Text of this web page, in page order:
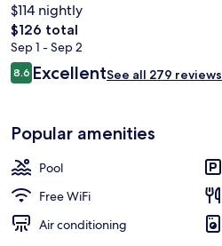
$114 nightly
The
total
price
is
$126 total
Sep 1 - Sep 2
Reviews
8.68.6 out of 10
ExcellentSee all 279 reviews
Popular amenities
Pool
Free WiFi
Air conditioning